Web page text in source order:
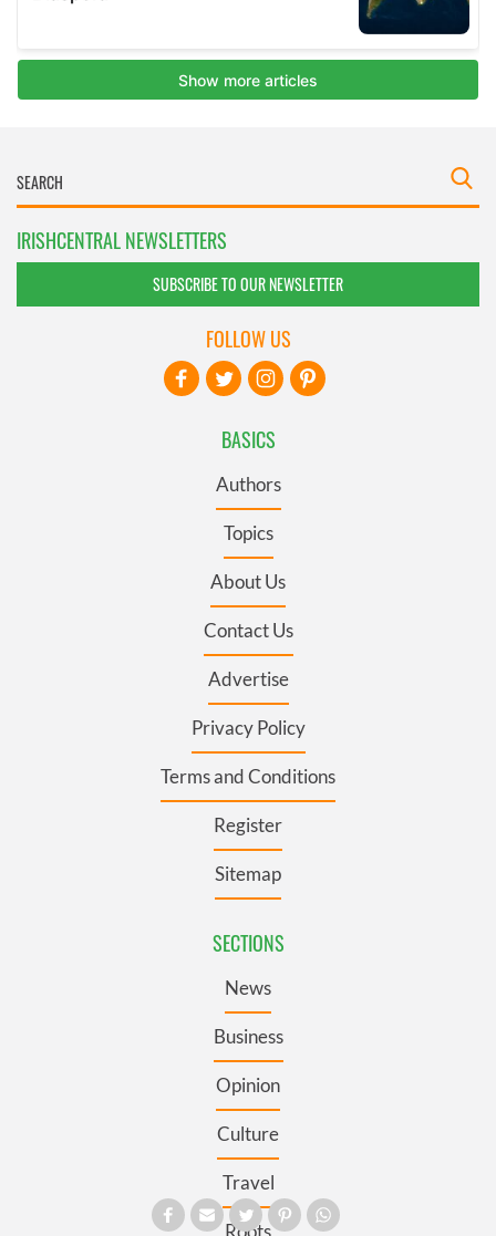
IRISHCENTRAL NEWSLETTERS
SUBSCRIBE TO OUR NEWSLETTER
BASICS
Authors
Topics
About Us
Contact Us
Advertise
Privacy Policy
Terms and Conditions
Register
Sitemap
SECTIONS
News
Business
Opinion
Culture
Travel
Roots
FOLLOW US